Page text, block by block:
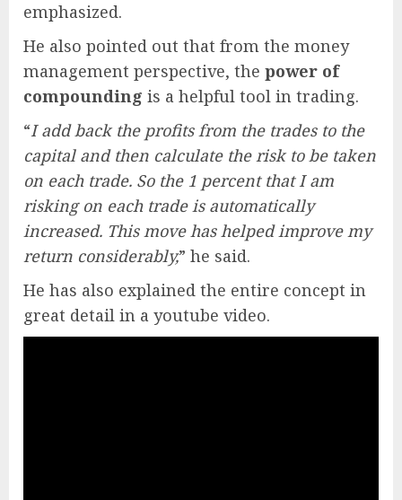
emphasized.
He also pointed out that from the money
management perspective, the power of
compounding is a helpful tool in trading.
“I add back the profits from the trades to the
capital and then calculate the risk to be taken
on each trade. So the 1 percent that I am
risking on each trade is automatically
increased. This move has helped improve my
return considerably,” he said.
He has also explained the entire concept in
great detail in a youtube video.